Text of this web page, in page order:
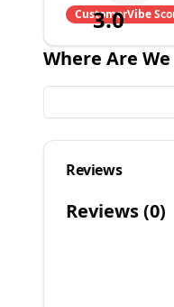
3.0
CustomerVibe
Where Are We
Reviews
Reviews (0)